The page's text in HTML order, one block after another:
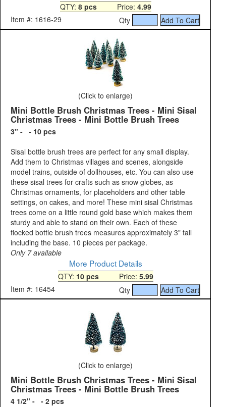
QTY: 8 pcsPrice: 4.99
Item #: 1616-29
Qty
(Click to enlarge)
Mini Bottle Brush Christmas Trees - Mini Sisal
Christmas Trees - Mini Bottle Brush Trees
3" - - 10 pcs
Sisal bottle brush trees are perfect for any small display.
Add them to Christmas villages and scenes, alongside
model trains, outside of dollhouses, etc. You can also use
these sisal trees for crafts such as snow globes, as
Christmas ornaments, for placeholders and other table
settings, on cakes, and more! These mini sisal Christmas
trees come on a little round gold base which makes them
sturdy and able to stand on their own. Each of these
flocked bottle brush trees measures approximately 3" tall
including the base. 10 pieces per package.
Only 7 available
More Product Details
QTY: 10 pcsPrice: 5.99
Item #: 16454
Qty
(Click to enlarge)
Mini Bottle Brush Christmas Trees - Mini Sisal
Christmas Trees - Mini Bottle Brush Trees
4 1/2" - - 2 pcs